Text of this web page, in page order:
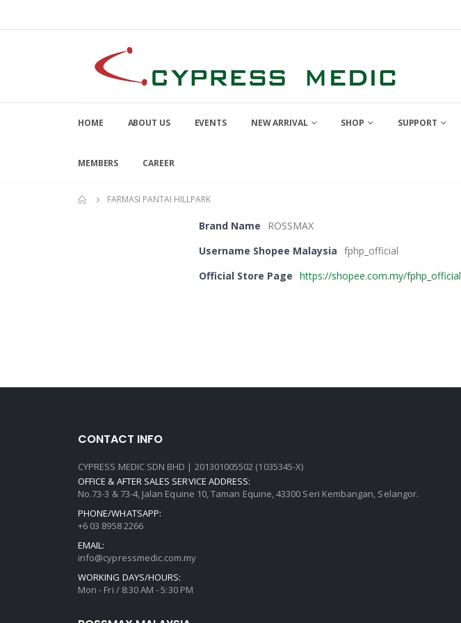
HOME ABOUT US EVENTS NEW ARRIVAL SHOP SUPPORT
MEMBERS CAREER
FARMASI PANTAI HILLPARK
Brand Name
ROSSMAX
Username Shopee Malaysia fphp_official
Official Store Page https://shopee.com.my/fphp_official
CONTACT INFO
CYPRESS MEDIC SDN BHD | 201301005502 (1035345-X)
OFFICE & AFTER SALES SERVICE ADDRESS:
No.73-3 & 73-4, Jalan Equine 10, Taman Equine, 43300 Seri Kembangan, Selangor.
PHONE/WHATSAPP:
+6 03 8958 2266
EMAIL:
info@cypressmedic.com.my
WORKING DAYS/HOURS:
Mon - Fri / 8:30 AM - 5:30 PM